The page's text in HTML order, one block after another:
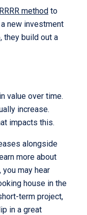
method to
new investment
they build out a
value over time.
increase.
impacts this.
alongside
more about
may hear
house in the
term project,
in a great